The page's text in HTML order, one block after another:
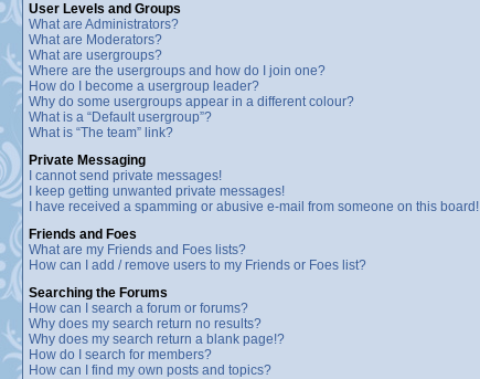
User Levels and Groups
What are Administrators?
What are Moderators?
What are usergroups?
Where are the usergroups and how do I join one?
How do I become a usergroup leader?
Why do some usergroups appear in a different colour?
What is a “Default usergroup”?
What is “The team” link?
Private Messaging
I cannot send private messages!
I keep getting unwanted private messages!
I have received a spamming or abusive e-mail from someone on this board!
Friends and Foes
What are my Friends and Foes lists?
How can I add / remove users to my Friends or Foes list?
Searching the Forums
How can I search a forum or forums?
Why does my search return no results?
Why does my search return a blank page!?
How do I search for members?
How can I find my own posts and topics?